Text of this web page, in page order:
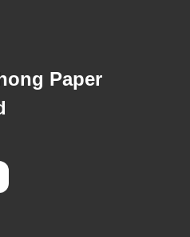
Paper